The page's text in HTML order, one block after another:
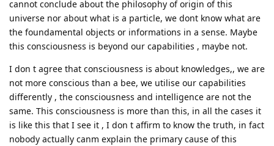
cannot conclude about the philosophy of origin of this
universe nor about what is a particle, we dont know what are
the foundamental objects or informations in a sense. Maybe
this consciousness is beyond our capabilities , maybe not.
I don t agree that consciousness is about knowledges,, we are
not more conscious than a bee, we utilise our capabilities
differently , the consciousness and intelligence are not the
same. This consciousness is more than this, in all the cases it
is like this that I see it , I don t affirm to know the truth, in fact
nobody actually canm explain the primary cause of this